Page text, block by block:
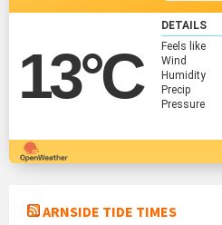
13°C
DETAILS
Feels like
Wind
Humidity
Precip
Pressure
ARNSIDE TIDE TIMES